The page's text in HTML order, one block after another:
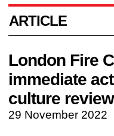
ARTICLE
London Fire
immediate
culture review
29 November 2022